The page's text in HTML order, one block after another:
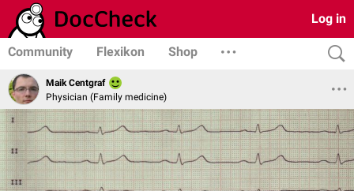
Log in
Community Flexikon Shop
Maik Centgraf
Physician (Family medicine)